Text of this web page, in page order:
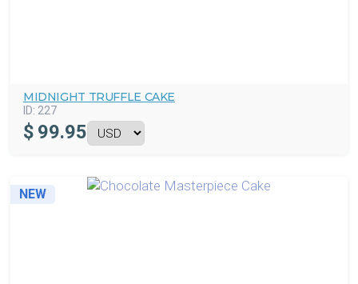
MIDNIGHT TRUFFLE CAKE
ID: 227
$ 99.95
NEW